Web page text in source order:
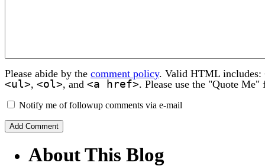
Please abide by the comment policy. Valid HTML includes:
<ul>, <ol>, and <a href>. Please use the "Quote
Notify me of followup comments via e-mail
About This Blog